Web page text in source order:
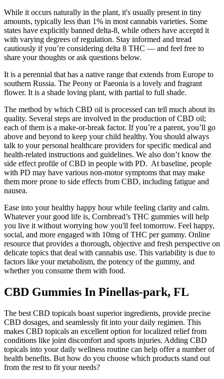
While it occurs naturally in the plant, it's usually present in tiny
amounts, typically less than 1% in most cannabis varieties. Some
states have explicitly banned delta-8, while others have acceptd it
with varying degrees of regulation. Stay informed and tread
cautiously if you’re considering delta 8 THC — and feel free to
share your thoughts or ask questions below.
It is a perennial that has a native range that extends from Europe to
southern Russia. The Peony or Paeonia is a lovely and fragrant
flower. It is a shade loving plant, with partial to full shade.
The method by which CBD oil is processed can tell much about its
quality. Several steps are involved in the production of CBD oil;
each of them is a make-or-break factor. If you’re a parent, you’ll go
above and beyond to keep your child healthy. You should always
talk to your personal healthcare providers for specific medical and
health-related instructions and guidelines. We also don’t know the
side effect profile of CBD in people with PD. At baseline, people
with PD may have various non-motor symptoms that may make
them more prone to side effects from CBD, including fatigue and
nausea.
Ease into your healthy happy hour while feeling clarity and calm.
Whatever your good life is, Cornbread’s THC gummies will help
you live it without worrying how you'll feel tomorrow. Feel happy,
social, and more engaged with 10mg of THC per gummy. Online
resource that provides a thorough, objective and fresh perspective on
delicate topics that deal with cannabis use. This variability is due to
factors like your metabolism, the potency of the gummy, and
whether you consume them with food.
CBD Gummies In Pinellas-park, FL
The best CBD topicals boast superior ingredients, provide precise
CBD dosages, and seamlessly fit into your daily regimen. This
makes CBD topicals an excellent option for localized relief from
conditions like joint discomfort and sports injuries. Adding CBD
topicals into your daily wellness routine can help offer a number of
health benefits. But how do you choose which products stand out
from the rest to fit your needs?